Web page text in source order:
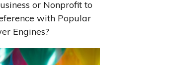
or Nonprofit to
with Popular
Engines?